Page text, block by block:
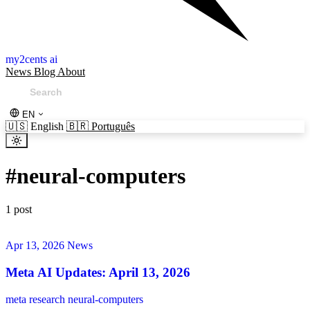
my2cents ai
News Blog About
EN
🇺🇸 English 🇧🇷 Português
#neural-computers
1 post
Apr 13, 2026 News
Meta AI Updates: April 13, 2026
meta research neural-computers